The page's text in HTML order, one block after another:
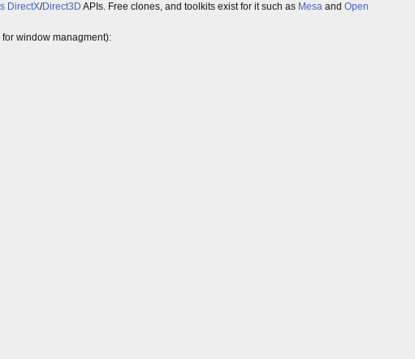
DirectX/Direct3D APIs. Free clones, and toolkits exist for it such as Mesa and Open
for window managment):